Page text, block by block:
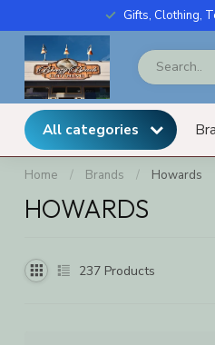
Gifts, Clothing,
All categories
Home / Brands / Howards
HOWARDS
237 Products